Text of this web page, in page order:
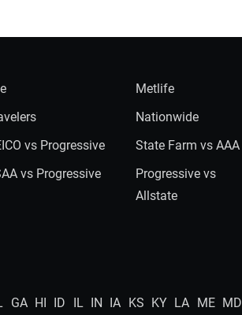
vs Progressive
vs Progressive
Metlife
Nationwide
State Farm vs AAA
Progressive vs
Allstate
GA HI ID IL IN IA KS KY LA ME MD